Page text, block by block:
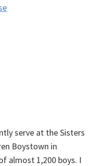
serve at the Sisters
Boystown in
almost 1,200 boys. I